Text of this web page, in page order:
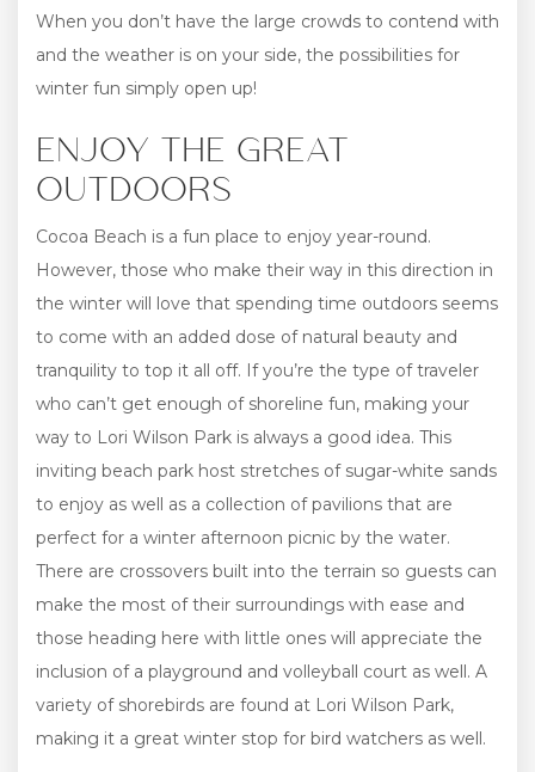
When you don’t have the large crowds to contend with
and the weather is on your side, the possibilities for
winter fun simply open up!
ENJOY THE GREAT
OUTDOORS
Cocoa Beach is a fun place to enjoy year-round.
However, those who make their way in this direction in
the winter will love that spending time outdoors seems
to come with an added dose of natural beauty and
tranquility to top it all off. If you’re the type of traveler
who can’t get enough of shoreline fun, making your
way to Lori Wilson Park is always a good idea. This
inviting beach park host stretches of sugar-white sands
to enjoy as well as a collection of pavilions that are
perfect for a winter afternoon picnic by the water.
There are crossovers built into the terrain so guests can
make the most of their surroundings with ease and
those heading here with little ones will appreciate the
inclusion of a playground and volleyball court as well. A
variety of shorebirds are found at Lori Wilson Park,
making it a great winter stop for bird watchers as well.